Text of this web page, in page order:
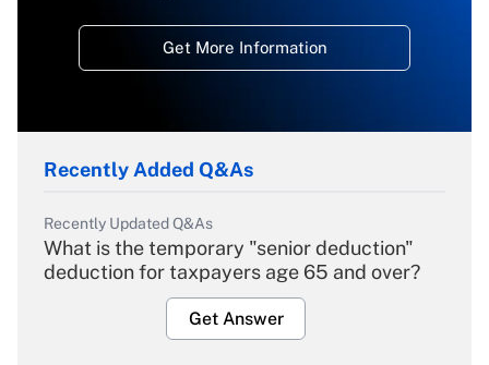
Get More Information
Recently Added Q&As
Recently Updated Q&As
What is the temporary "senior deduction"
deduction for taxpayers age 65 and over?
Get Answer